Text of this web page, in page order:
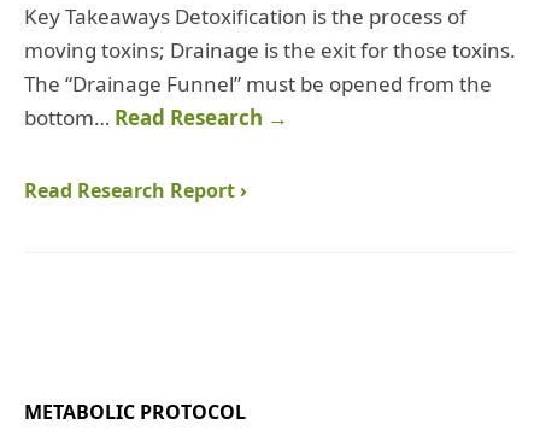
Key Takeaways Detoxification is the process of
moving toxins; Drainage is the exit for those toxins.
The “Drainage Funnel” must be opened from the
bottom… Read Research →
Read Research Report ›
METABOLIC PROTOCOL